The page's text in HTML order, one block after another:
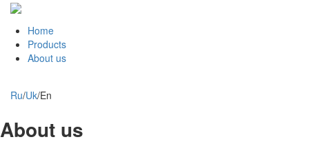
Home
Products
About us
Ru/Uk/En
About us